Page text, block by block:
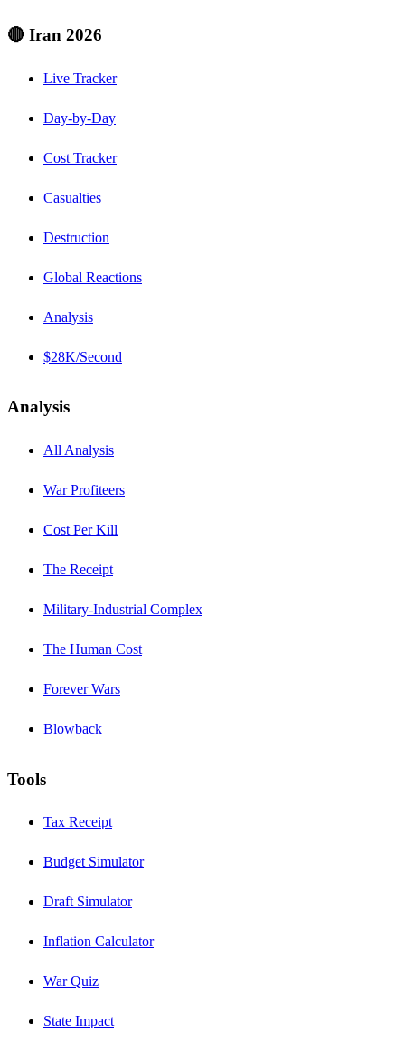
🔴 Iran 2026
Live Tracker
Day-by-Day
Cost Tracker
Casualties
Destruction
Global Reactions
Analysis
$28K/Second
Analysis
All Analysis
War Profiteers
Cost Per Kill
The Receipt
Military-Industrial Complex
The Human Cost
Forever Wars
Blowback
Tools
Tax Receipt
Budget Simulator
Draft Simulator
Inflation Calculator
War Quiz
State Impact